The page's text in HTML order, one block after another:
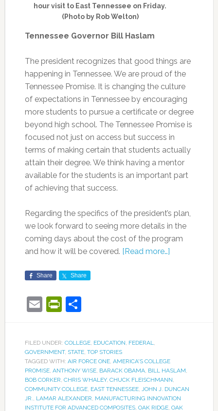
hour visit to East Tennessee on Friday.
(Photo by Rob Welton)
Tennessee Governor Bill Haslam
The president recognizes that good things are
happening in Tennessee. We are proud of the
Tennessee Promise. It is changing the culture
of expectations in Tennessee by encouraging
more students to pursue a certificate or degree
beyond high school. The Tennessee Promise is
focused not just on access but success in
terms of making certain that students actually
attain their degree. We think having a mentor
available for the students is an important part
of achieving that success.
Regarding the specifics of the president’s plan,
we look forward to seeing more details in the
coming days about the cost of the program
and how it will be covered. [Read more…]
Share Share
EmailPrintFriendly
Share
FILED UNDER: COLLEGE, EDUCATION, FEDERAL,
GOVERNMENT, STATE, TOP STORIES
TAGGED WITH: AIR FORCE ONE, AMERICA'S COLLEGE
PROMISE, ANTHONY WISE, BARACK OBAMA, BILL HASLAM,
BOB CORKER, CHRIS WHALEY, CHUCK FLEISCHMANN,
COMMUNITY COLLEGE, EAST TENNESSEE, JOHN J. DUNCAN
JR., LAMAR ALEXANDER, MANUFACTURING INNOVATION
INSTITUTE FOR ADVANCED COMPOSITES, OAK RIDGE, OAK